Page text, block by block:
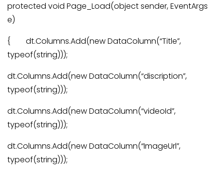
protected void Page_Load(object sender, EventArgs
e)
{ dt.Columns.Add(new DataColumn(“Title”,
typeof(string)));
dt.Columns.Add(new DataColumn(“discription”,
typeof(string)));
dt.Columns.Add(new DataColumn(“videoId”,
typeof(string)));
dt.Columns.Add(new DataColumn(“ImageUrl”,
typeof(string)));